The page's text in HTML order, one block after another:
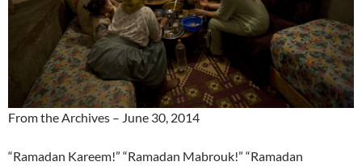
From the Archives – June 30, 2014
“Ramadan Kareem!” “Ramadan Mabrouk!” “Ramadan